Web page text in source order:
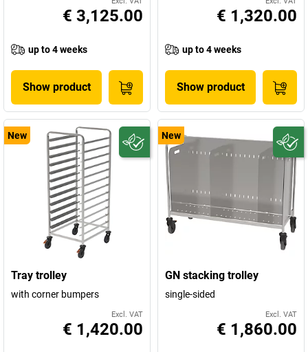
€ 3,125.00
up to 4 weeks
Show product
€ 1,320.00
up to 4 weeks
Show product
New
Tray trolley
with corner bumpers
Excl. VAT
€ 1,420.00
New
GN stacking trolley
single-sided
Excl. VAT
€ 1,860.00